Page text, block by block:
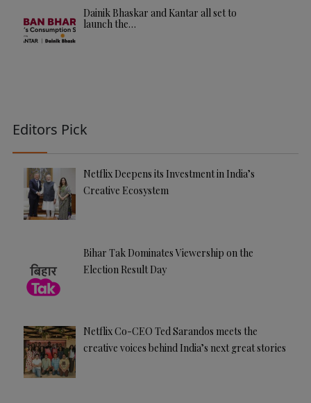
Dainik Bhaskar and Kantar all set to
launch the…
Editors Pick
Netflix Deepens its Investment in India’s
Creative Ecosystem
Bihar Tak Dominates Viewership on the
Election Result Day
Netflix Co-CEO Ted Sarandos meets the
creative voices behind India’s next great stories